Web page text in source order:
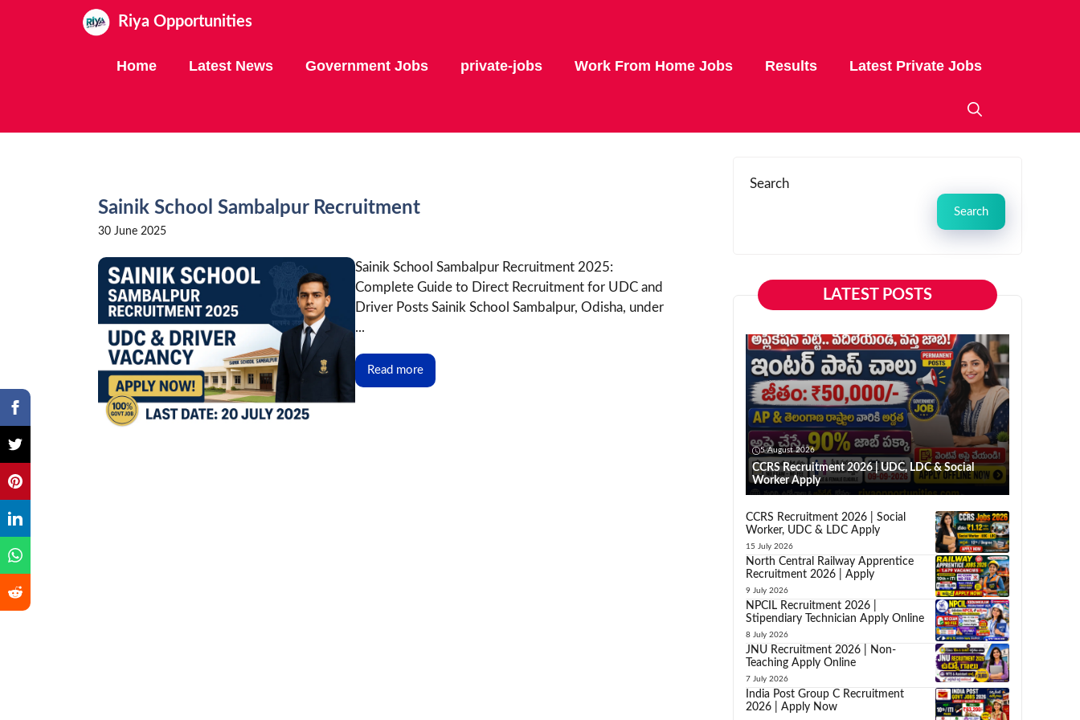
Riya Opportunities
Home Latest News Government Jobs private-jobs Work From Home Jobs Results Latest Private Jobs
Sainik School Sambalpur Recruitment
30 June 2025
Sainik School Sambalpur Recruitment 2025:
Complete Guide to Direct Recruitment for UDC and
Driver Posts Sainik School Sambalpur, Odisha, under
...
Read more
Search
Search
LATEST POSTS
5 August 2026
CCRS Recruitment 2026 | UDC, LDC & Social
Worker Apply
CCRS Recruitment 2026 | Social
Worker, UDC & LDC Apply
15 July 2026
North Central Railway Apprentice
Recruitment 2026 | Apply
9 July 2026
NPCIL Recruitment 2026 |
Stipendiary Technician Apply Online
8 July 2026
JNU Recruitment 2026 | Non-
Teaching Apply Online
7 July 2026
India Post Group C Recruitment
2026 | Apply Now